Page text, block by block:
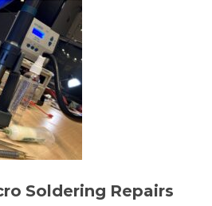
Soldering Repairs